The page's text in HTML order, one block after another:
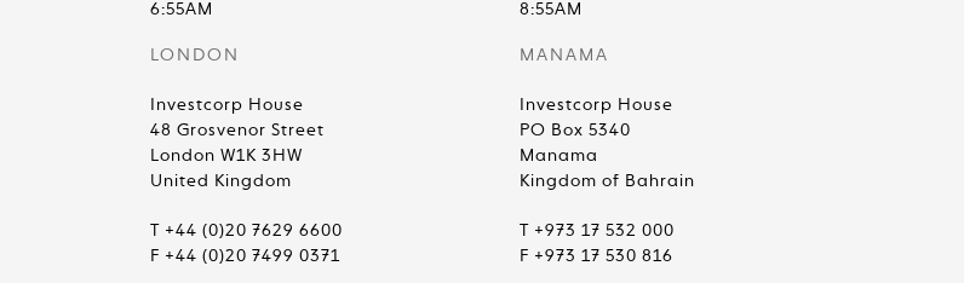
6:55AM
LONDON
Investcorp House
48 Grosvenor Street
London W1K 3HW
United Kingdom
T +44 (0)20 7629 6600
F +44 (0)20 7499 0371
8:55AM
MANAMA
Investcorp House
PO Box 5340
Manama
Kingdom of Bahrain
T +973 17 532 000
F +973 17 530 816